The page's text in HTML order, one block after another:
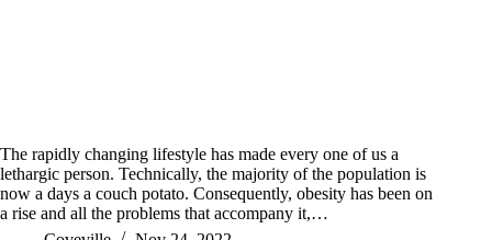
The rapidly changing lifestyle has made every one of us a
lethargic person. Technically, the majority of the population is
now a days a couch potato. Consequently, obesity has been on
a rise and all the problems that accompany it,…